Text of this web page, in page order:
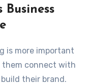
Business
them connect with
their brand.